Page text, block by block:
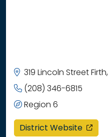
319 Lincoln Street
(208) 346-6815
Region 6
District Website